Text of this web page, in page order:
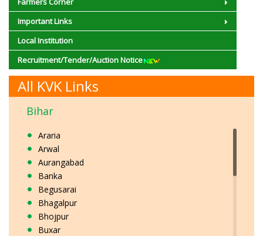
Important Links
Local Institution
Recruitment/Tender/Auction Notice
All KVK Links
Bihar
Araria
Arwal
Aurangabad
Banka
Begusarai
Bhagalpur
Bhojpur
Buxar